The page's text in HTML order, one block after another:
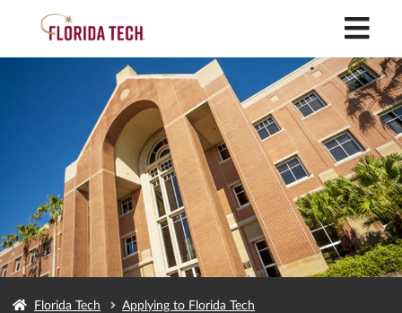
Florida Tech Applying to Florida Tech